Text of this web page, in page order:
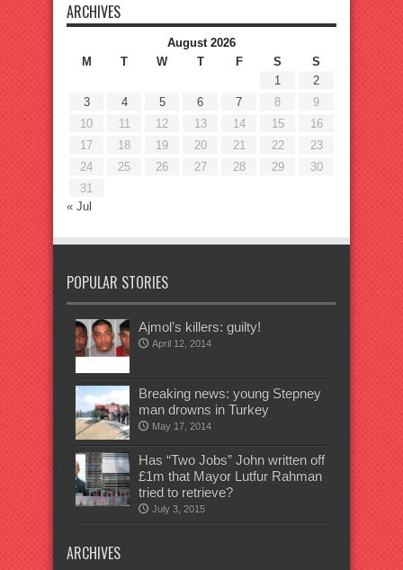
ARCHIVES
August 2026
M
T W T F S
S
1
2
3
4 5 6 7 8
9
10
11 12 13 14 15
16
17
18 19 20 21 22
23
24
25 26 27 28 29
30
31
« Jul
POPULAR STORIES
Ajmol’s killers: guilty!
April 12, 2014
Breaking news: young Stepney
man drowns in Turkey
May 17, 2014
Has “Two Jobs” John written off
£1m that Mayor Lutfur Rahman
tried to retrieve?
July 3, 2015
ARCHIVES